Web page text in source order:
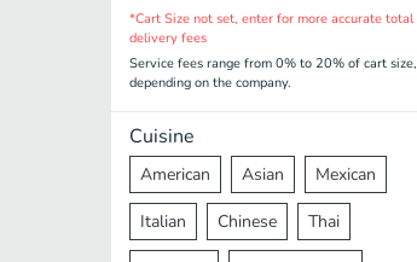
*Cart Size not set, enter for more accurate total
delivery fees
Service fees range from 0% to 20% of cart size,
depending on the company.
Cuisine
American Asian Mexican
Italian Chinese Thai